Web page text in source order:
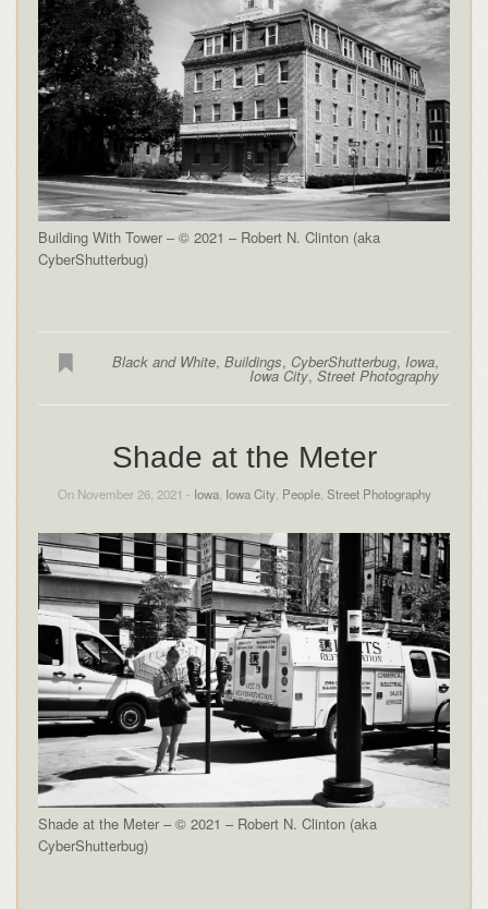
Building With Tower – © 2021 – Robert N. Clinton (aka
CyberShutterbug)
Black and White,Buildings, CyberShutterbug, Iowa,
Iowa City,Street Photography
Shade at the Meter
On November 26, 2021 - Iowa, Iowa City, People, Street Photography
Shade at the Meter – © 2021 – Robert N. Clinton (aka
CyberShutterbug)